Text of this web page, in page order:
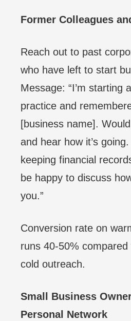
Former Colleagues
Reach out to past
who have left to start
Message: “I’m starting
practice and
[business name].
and hear how it’s
keeping financial
be happy to discuss
you.”
Conversion rate on
runs 40-50%
cold outreach.
Small Business
Personal Network